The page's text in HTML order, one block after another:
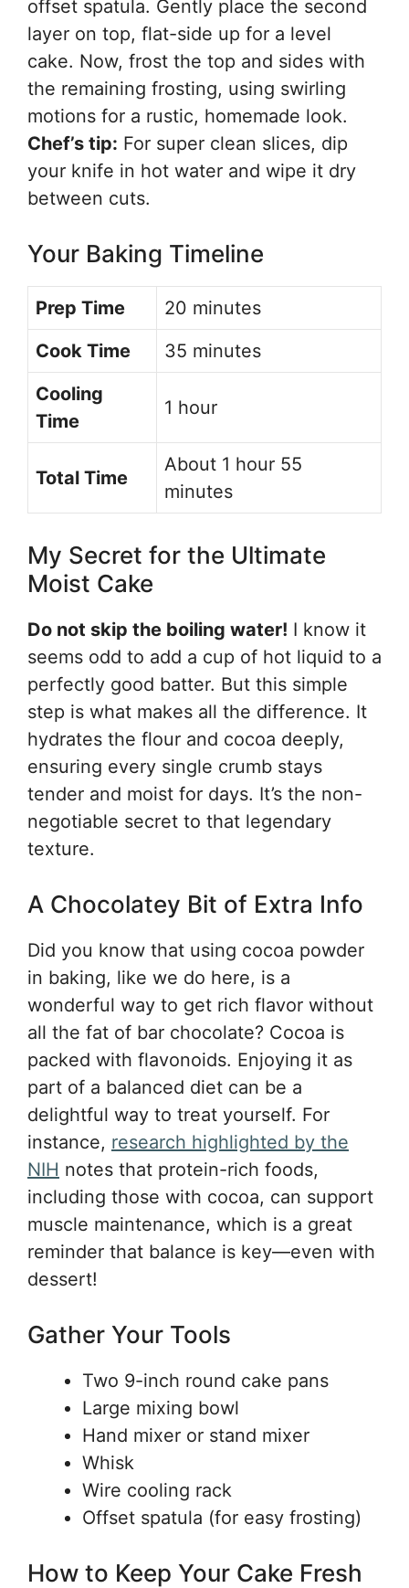
offset spatula. Gently place the second
layer on top, flat-side up for a level
cake. Now, frost the top and sides with
the remaining frosting, using swirling
motions for a rustic, homemade look.
Chef’s tip: For super clean slices, dip
your knife in hot water and wipe it dry
between cuts.
Your Baking Timeline
Prep Time
20 minutes
Cook Time
35 minutes
Cooling
Time
1 hour
Total Time
About 1 hour 55
minutes
My Secret for the Ultimate
Moist Cake
Do not skip the boiling water! I know it
seems odd to add a cup of hot liquid to a
perfectly good batter. But this simple
step is what makes all the difference. It
hydrates the flour and cocoa deeply,
ensuring every single crumb stays
tender and moist for days. It’s the non-
negotiable secret to that legendary
texture.
A Chocolatey Bit of Extra Info
Did you know that using cocoa powder
in baking, like we do here, is a
wonderful way to get rich flavor without
all the fat of bar chocolate? Cocoa is
packed with flavonoids. Enjoying it as
part of a balanced diet can be a
delightful way to treat yourself. For
instance, research highlighted by the
NIH notes that protein-rich foods,
including those with cocoa, can support
muscle maintenance, which is a great
reminder that balance is key—even with
dessert!
Gather Your Tools
Two 9-inch round cake pans
Large mixing bowl
Hand mixer or stand mixer
Whisk
Wire cooling rack
Offset spatula (for easy frosting)
How to Keep Your Cake Fresh